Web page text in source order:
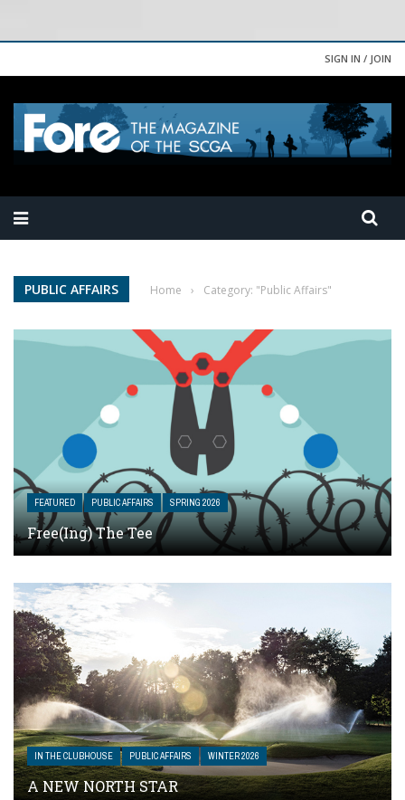
SIGN IN / JOIN
PUBLIC AFFAIRS Home › Category: "Public Affairs"
FEATURED PUBLIC AFFAIRS SPRING 2026
Free(ing) The Tee
IN THE CLUBHOUSE PUBLIC AFFAIRS WINTER 2026
A NEW NORTH STAR